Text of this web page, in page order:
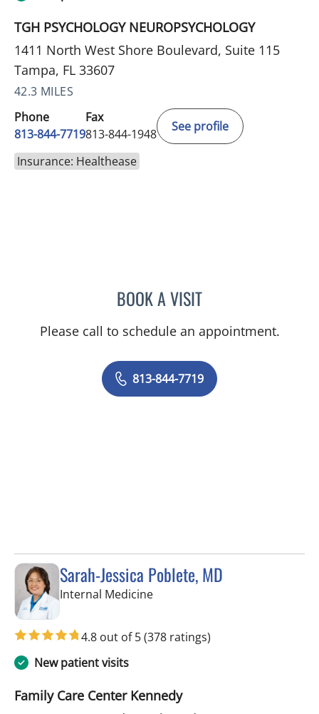
TGH PSYCHOLOGY NEUROPSYCHOLOGY
1411 North West Shore Boulevard, Suite 115
Tampa, FL 33607
42.3 MILES
Phone
813-844-7719
Fax
813-844-1948
See profile
Insurance: Healthease
BOOK A VISITMAYA J RAMIREZ, PHD
Please call to schedule an appointment.
813-844-7719
Sarah-Jessica Poblete, MD
Internal Medicinein Tampa, FL
4.8 out of 5(378 ratings)
New patient visits
Family Care Center Kennedy